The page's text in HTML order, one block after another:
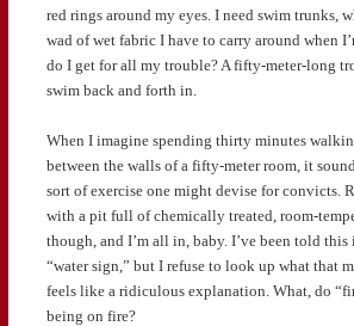
red rings around my eyes. I need swim trunks,
wad of wet fabric I have to carry around when
do I get for all my trouble? A fifty-meter-long
swim back and forth in.
When I imagine spending thirty minutes
between the walls of a fifty-meter room, it
sort of exercise one might devise for convicts.
with a pit full of chemically treated, room-
though, and I’m all in, baby. I’ve been told this
“water sign,” but I refuse to look up what that
feels like a ridiculous explanation. What, do
being on fire?